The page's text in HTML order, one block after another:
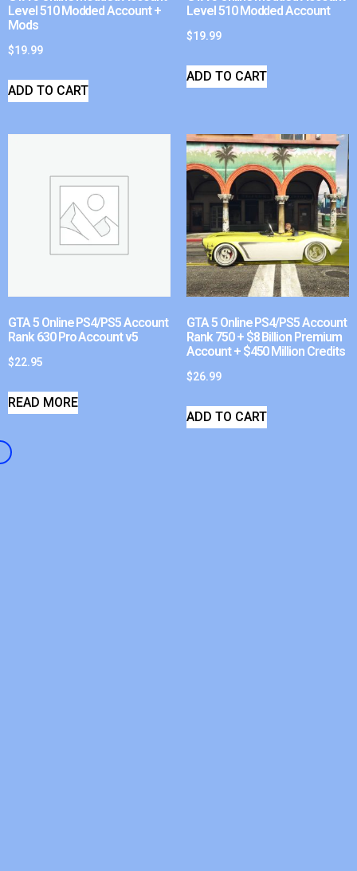
Level 510 Modded Account +
Mods
$19.99
ADD TO CART
Level 510 Modded Account
$19.99
ADD TO CART
GTA 5 Online PS4/PS5 Account
Rank 630 Pro Account v5
$22.95
READ MORE
GTA 5 Online PS4/PS5 Account
Rank 750 + $8 Billion Premium
Account + $450 Million Credits
$26.99
ADD TO CART